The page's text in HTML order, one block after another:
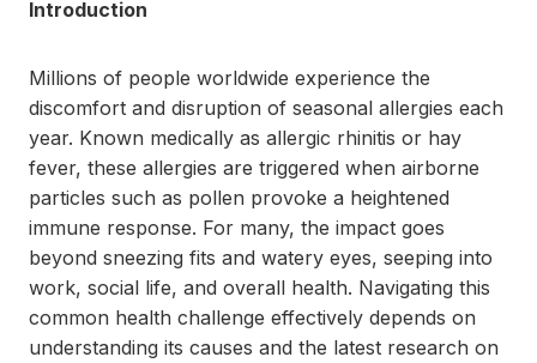
Introduction
Millions of people worldwide experience the
discomfort and disruption of seasonal allergies each
year. Known medically as allergic rhinitis or hay
fever, these allergies are triggered when airborne
particles such as pollen provoke a heightened
immune response. For many, the impact goes
beyond sneezing fits and watery eyes, seeping into
work, social life, and overall health. Navigating this
common health challenge effectively depends on
understanding its causes and the latest research on